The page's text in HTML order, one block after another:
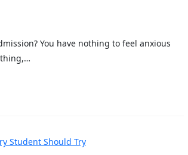
You have nothing to feel anxious